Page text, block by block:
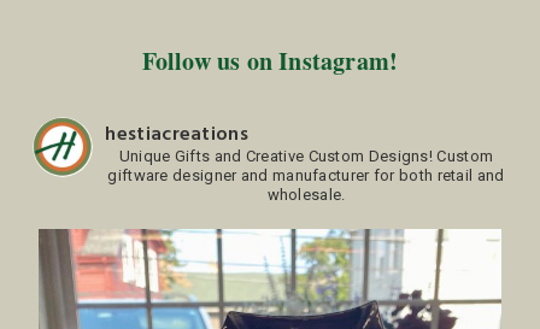
Follow us on Instagram!
hestiacreations
Unique Gifts and Creative Custom Designs! Custom
giftware designer and manufacturer for both retail and
wholesale.